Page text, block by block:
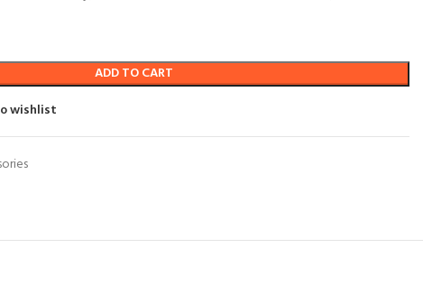
ADD TO CART
wishlist